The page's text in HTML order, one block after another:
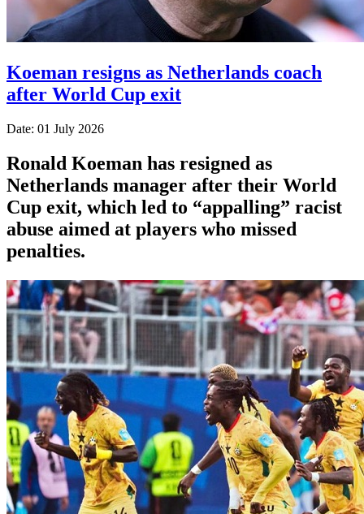
Koeman resigns as Netherlands coach
after World Cup exit
Date: 01 July 2026
Ronald Koeman has resigned as
Netherlands manager after their World
Cup exit, which led to “appalling” racist
abuse aimed at players who missed
penalties.